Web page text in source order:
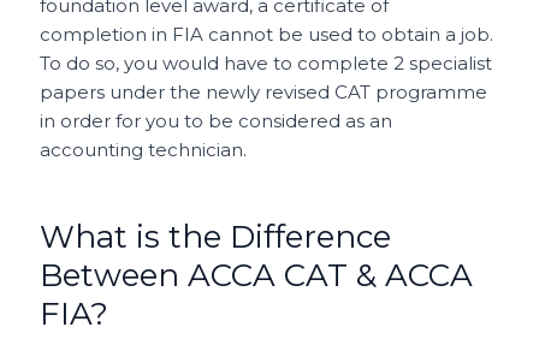
foundation level award, a certificate of
completion in FIA cannot be used to obtain a job.
To do so, you would have to complete 2 specialist
papers under the newly revised CAT programme
in order for you to be considered as an
accounting technician.
What is the Difference
Between ACCA CAT & ACCA
FIA?